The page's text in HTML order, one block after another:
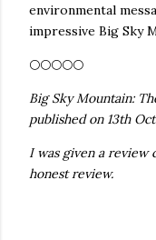
environmental
impressive Big Sky
🌕🌕🌕🌕🌕
Big Sky Mountain:
published on 13th
I was given a review
honest review.